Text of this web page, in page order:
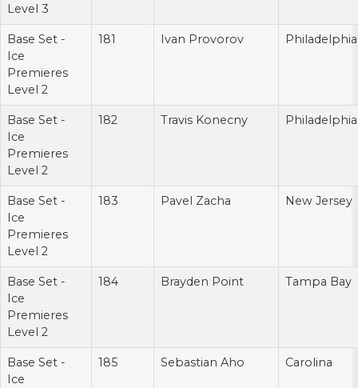
Level 3
Base Set -
Ice
Premieres
Level 2
181 Ivan Provorov Philadelphia
Base Set -
Ice
Premieres
Level 2
182 Travis Konecny Philadelphia
Base Set -
Ice
Premieres
Level 2
183 Pavel Zacha New Jersey
Base Set -
Ice
Premieres
Level 2
184 Brayden Point Tampa Bay
Base Set -
Ice
185 Sebastian Aho Carolina